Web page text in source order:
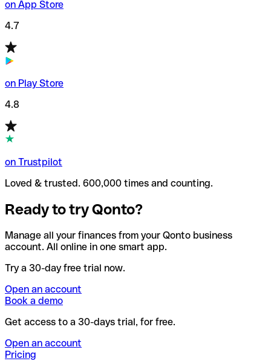
on App Store
4.7
on Play Store
4.8
on Trustpilot
Loved & trusted. 600,000 times and counting.
Ready to try Qonto?
Manage all your finances from your Qonto business
account. All online in one smart app.
Try a 30-day free trial now.
Open an account
Book a demo
Get access to a 30-days trial, for free.
Open an account
Pricing